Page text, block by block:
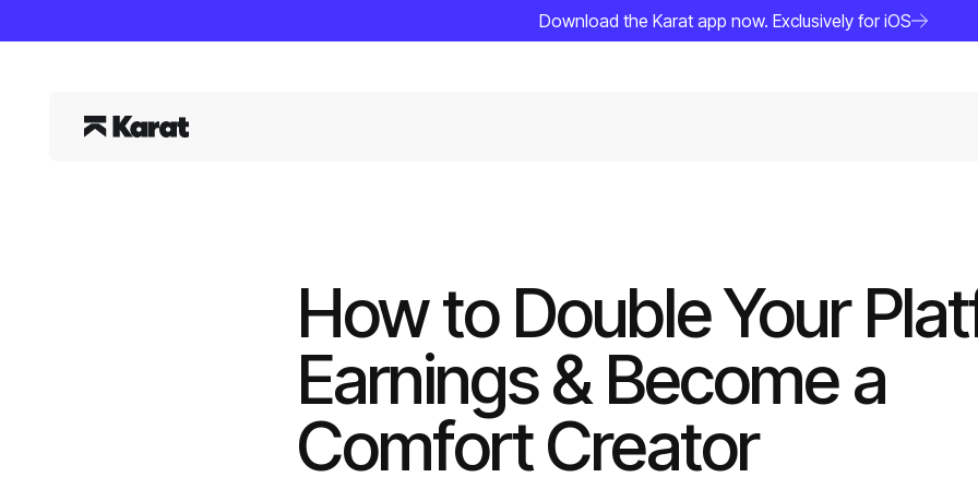
Download the Karat app now. Exclusively for iOS
How to Double Your
Earnings & Become a
Comfort Creator